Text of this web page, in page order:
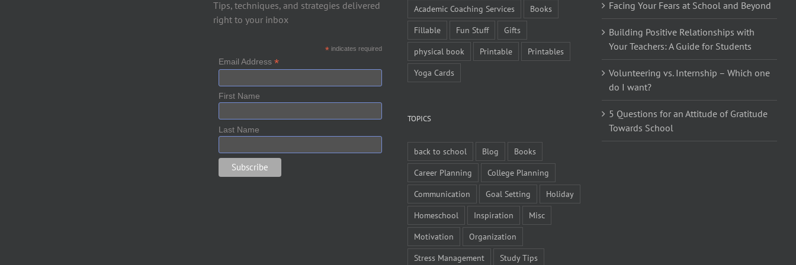
Tips, techniques, and strategies delivered
right to your inbox
*indicates required
Email Address *
First Name
Last Name
Academic Coaching Services
Books
Fillable
Fun Stuff
Gifts
physical book
Printable
Printables
Yoga Cards
TOPICS
back to school Blog
Books
Career Planning
College Planning
Communication
Goal Setting
Holiday
Homeschool
Inspiration
Misc
Motivation
Organization
Stress Management
Study Tips
Facing Your Fears at School and Beyond
Building Positive Relationships with
Your Teachers: A Guide for Students
Volunteering vs. Internship – Which one
do I want?
5 Questions for an Attitude of Gratitude
Towards School